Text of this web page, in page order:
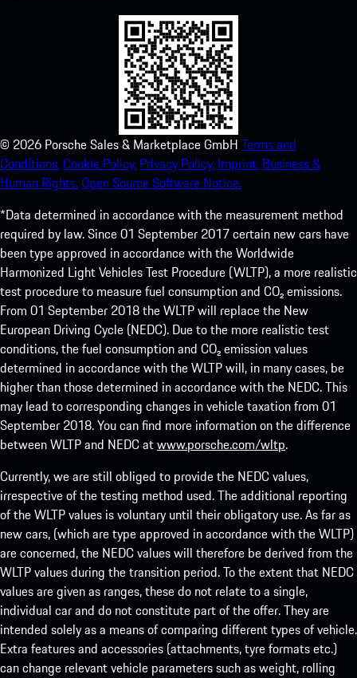
© 2026 Porsche Sales & Marketplace GmbH Terms and
Conditions.Cookie Policy. Privacy Policy. Imprint. Business &
Human Rights.Open Source Software Notice.
*Data determined in accordance with the measurement method
required by law. Since 01 September 2017 certain new cars have
been type approved in accordance with the Worldwide
Harmonized Light Vehicles Test Procedure (WLTP), a more realistic
test procedure to measure fuel consumption and CO₂ emissions.
From 01 September 2018 the WLTP will replace the New
European Driving Cycle (NEDC). Due to the more realistic test
conditions, the fuel consumption and CO₂ emission values
determined in accordance with the WLTP will, in many cases, be
higher than those determined in accordance with the NEDC. This
may lead to corresponding changes in vehicle taxation from 01
September 2018. You can find more information on the difference
between WLTP and NEDC atwww.porsche.com/wltp.
Currently, we are still obliged to provide the NEDC values,
irrespective of the testing method used. The additional reporting
of the WLTP values is voluntary until their obligatory use. As far as
new cars, (which are type approved in accordance with the WLTP)
are concerned, the NEDC values will therefore be derived from the
WLTP values during the transition period. To the extent that NEDC
values are given as ranges, these do not relate to a single,
individual car and do not constitute part of the offer. They are
intended solely as a means of comparing different types of vehicle.
Extra features and accessories (attachments, tyre formats etc.)
can change relevant vehicle parameters such as weight, rolling